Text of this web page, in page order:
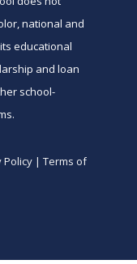
national and
educational
and loan
school-
Policy | Terms of